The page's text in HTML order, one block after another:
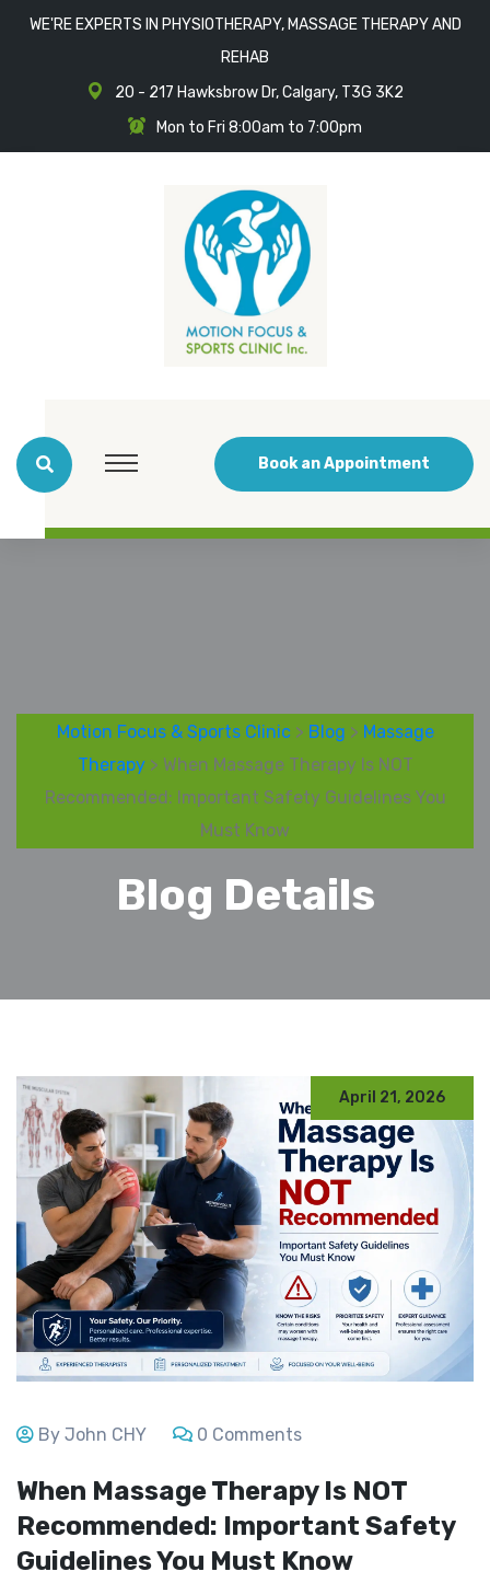
WE'RE EXPERTS IN PHYSIOTHERAPY, MASSAGE THERAPY AND
REHAB
20 - 217 Hawksbrow Dr, Calgary, T3G 3K2
Mon to Fri 8:00am to 7:00pm
Book an Appointment
Motion Focus & Sports Clinic> Blog > Massage
Therapy> When Massage Therapy Is NOT
Recommended: Important Safety Guidelines You
Must Know
Blog Details
April 21, 2026
By John CHY 0 Comments
When Massage Therapy Is NOT
Recommended: Important Safety
Guidelines You Must Know